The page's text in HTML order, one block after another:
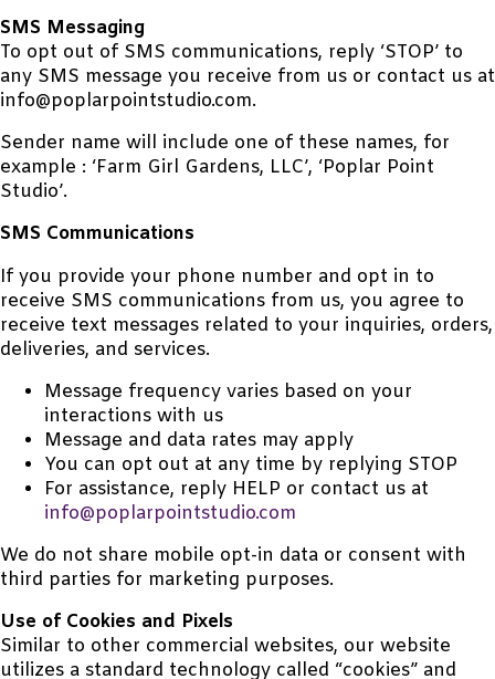
SMS Messaging
To opt out of SMS communications, reply ‘STOP’ to
any SMS message you receive from us or contact us at
info@poplarpointstudio.com.
Sender name will include one of these names, for
example : ‘Farm Girl Gardens, LLC’, ‘Poplar Point
Studio’.
SMS Communications
If you provide your phone number and opt in to
receive SMS communications from us, you agree to
receive text messages related to your inquiries, orders,
deliveries, and services.
Message frequency varies based on your
interactions with us
Message and data rates may apply
You can opt out at any time by replying STOP
For assistance, reply HELP or contact us at
info@poplarpointstudio.com
We do not share mobile opt-in data or consent with
third parties for marketing purposes.
Use of Cookies and Pixels
Similar to other commercial websites, our website
utilizes a standard technology called “cookies” and